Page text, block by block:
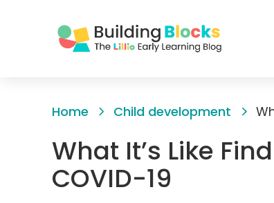
Home Child development
What It’s Like
COVID-19